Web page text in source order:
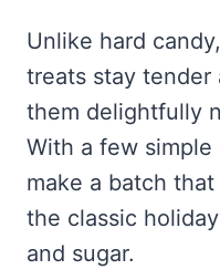
Unlike hard
treats stay tender
them delightfully
With a few
make a batch
the classic
and sugar.